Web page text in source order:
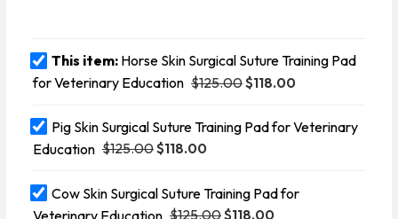
This item: Horse Skin Surgical Suture Training Pad
for Veterinary Education $125.00$118.00
Pig Skin Surgical Suture Training Pad for Veterinary
Education $125.00$118.00
Cow Skin Surgical Suture Training Pad for
Veterinary Education $125.00$118.00